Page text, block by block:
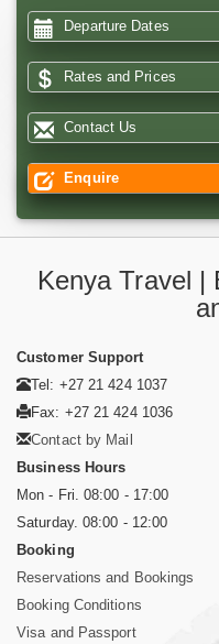
Departure Dates
Rates and Prices
Contact Us
Enquire
Kenya Travel |
Customer Support
Tel: +27 21 424 1037
Fax: +27 21 424 1036
Contact by Mail
Business Hours
Mon - Fri. 08:00 - 17:00
Saturday. 08:00 - 12:00
Booking
Reservations and Bookings
Booking Conditions
Visa and Passport